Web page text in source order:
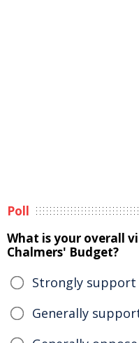
Poll
What is your overall
Chalmers' Budget?
Strongly
Generally